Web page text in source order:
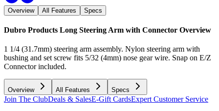
Overview All Features Specs
Dubro Products Long Steering Arm with Connector Overview
1 1/4 (31.7mm) steering arm assembly. Nylon steering arm with
bushing and set screw fits 5/32 (4mm) nose gear wire. Snap on E/Z
Connector included.
Overview All Features Specs
Join The ClubDeals & SalesE-Gift CardsExpert Customer Service